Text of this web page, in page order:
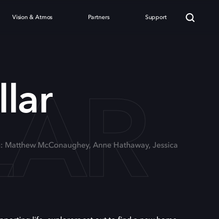
Vision & Atmos Partners Support
Matthew McConaughey, Anne Hathaway, Jessica